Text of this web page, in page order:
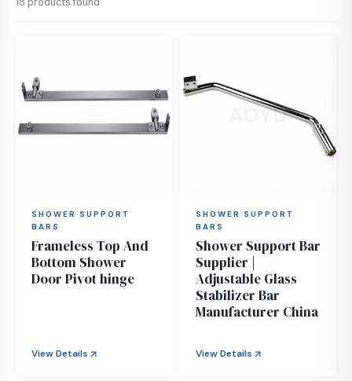
SHOWER SUPPORT
BARS
Frameless Top And
Bottom Shower
Door Pivot hinge
View Details
SHOWER SUPPORT
BARS
Shower Support Bar
Supplier |
Adjustable Glass
Stabilizer Bar
Manufacturer China
View Details